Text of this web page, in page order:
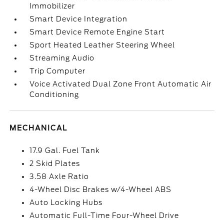
Immobilizer
Smart Device Integration
Smart Device Remote Engine Start
Sport Heated Leather Steering Wheel
Streaming Audio
Trip Computer
Voice Activated Dual Zone Front Automatic Air
Conditioning
MECHANICAL
17.9 Gal. Fuel Tank
2 Skid Plates
3.58 Axle Ratio
4-Wheel Disc Brakes w/4-Wheel ABS
Auto Locking Hubs
Automatic Full-Time Four-Wheel Drive